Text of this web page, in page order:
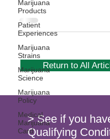
Marijuana
Products
Patient
Experiences
Marijuana
Strains
Marijuana
Science
Marijuana
Policy
Medical
Marijuana
Card
Return to All
> See if you
Qualifying